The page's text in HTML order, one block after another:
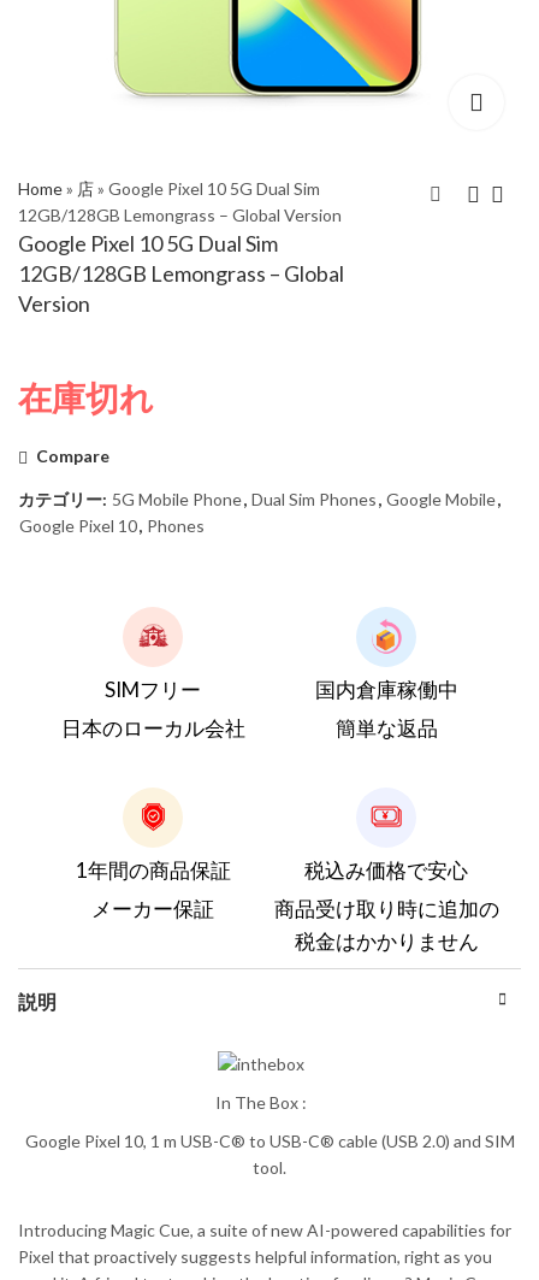
Home» 店» Google Pixel 10 5G Dual Sim
12GB/128GB Lemongrass – Global Version
Google Pixel 10 5G Dual Sim
12GB/128GB Lemongrass – Global
Version
Google Pixel 10 5G
Google Pixel 10 5G
在庫切れ
Compare
カテゴリー: 5G Mobile Phone, Dual Sim Phones, Google Mobile,
Google Pixel 10, Phones
SIMフリー
日本のローカル会社
国内倉庫稼働中
簡単な返品
1年間の商品保証
メーカー保証
税込み価格で安心
商品受け取り時に追加の
税金はかかりません
説明
In The Box :
Google Pixel 10, 1 m USB-C® to USB-C® cable (USB 2.0) and SIM
tool.
Introducing Magic Cue, a suite of new AI-powered capabilities for
Pixel that proactively suggests helpful information, right as you